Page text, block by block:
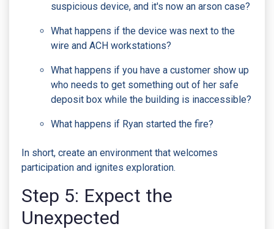
suspicious device, and it's now an arson case?
What happens if the device was next to the
wire and ACH workstations?
What happens if you have a customer show up
who needs to get something out of her safe
deposit box while the building is inaccessible?
What happens if Ryan started the fire?
In short, create an environment that welcomes
participation and ignites exploration.
Step 5: Expect the
Unexpected